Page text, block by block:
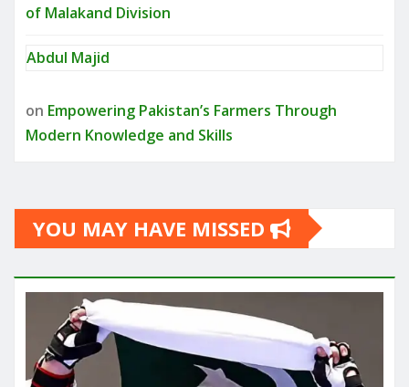
of Malakand Division
Abdul Majid
on Empowering Pakistan’s Farmers Through
Modern Knowledge and Skills
YOU MAY HAVE MISSED